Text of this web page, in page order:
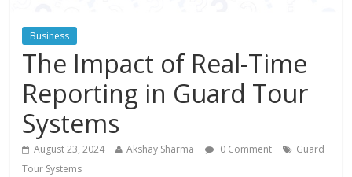
Business
The Impact of Real-Time
Reporting in Guard Tour
Systems
August 23, 2024 Akshay Sharma 0 Comment
Guard
Tour Systems